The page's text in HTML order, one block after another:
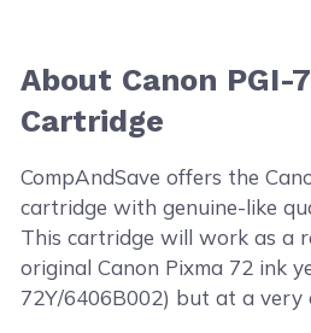
About Canon PGI-
Cartridge
CompAndSave offers the
cartridge with genuine-like
This cartridge will work as a
original Canon Pixma 72 ink
72Y/6406B002) but at a very